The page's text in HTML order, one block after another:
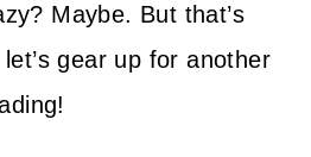
Maybe. But that’s
gear up for another